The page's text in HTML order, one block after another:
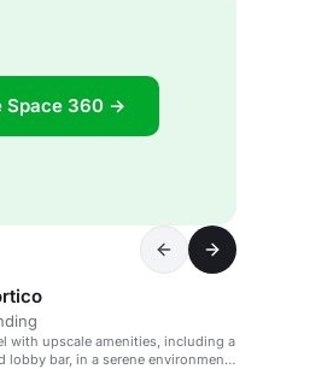
Space 360 →
with upscale amenities, including a
lobby bar, in a serene environment